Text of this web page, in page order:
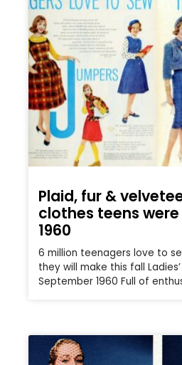
Plaid, fur &
clothes teens
1960
6 million teenagers love to
they will make this fall
September 1960 Full of